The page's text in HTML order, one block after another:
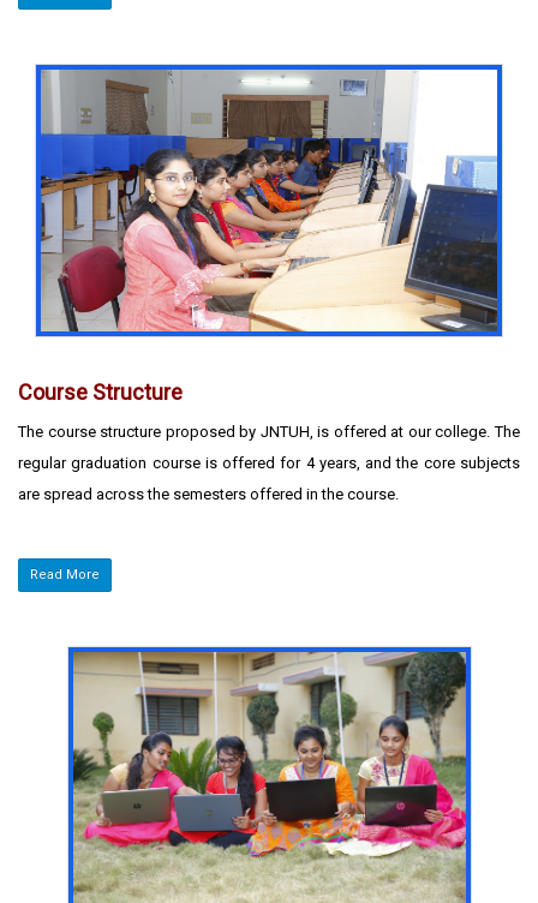
Course Structure
The course structure proposed by JNTUH, is offered at our college. The
regular graduation course is offered for 4 years, and the core subjects
are spread across the semesters offered in the course.
Read More